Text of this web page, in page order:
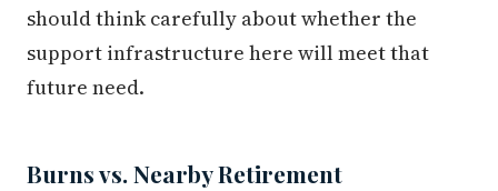
should think carefully about whether the
support infrastructure here will meet that
future need.
Burns vs. Nearby Retirement